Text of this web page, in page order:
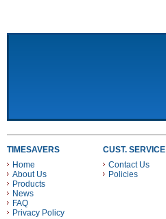
TIMESAVERS
Home
About Us
Products
News
FAQ
Privacy Policy
CUST. SERVICE
Contact Us
Policies